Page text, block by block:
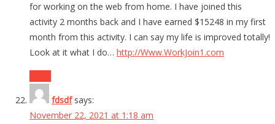
for working on the web from home. I have joined this
activity 2 months back and I have earned $15248 in my first
month from this activity. I can say my life is improved totally!
Look at it what I do… http://Www.WorkJoin1.com
fdsdf says:
November 22, 2021 at 1:18 am